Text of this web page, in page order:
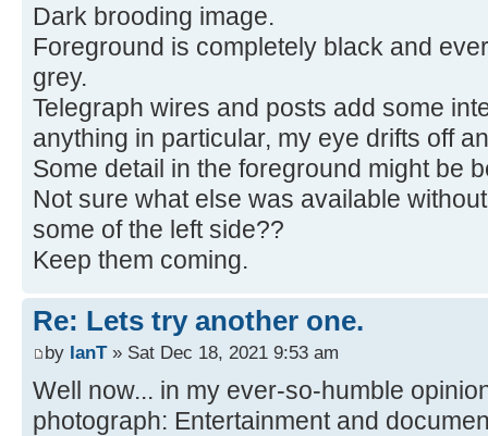
Dark brooding image.
Foreground is completely black and
grey.
Telegraph wires and posts add some
anything in particular, my eye drifts off
Some detail in the foreground might be
Not sure what else was available
some of the left side??
Keep them coming.
Re: Lets try another one.
by IanT» Sat Dec 18, 2021 9:53 am
Well now... in my ever-so-humble
photograph: Entertainment and